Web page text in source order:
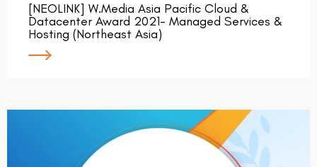
[NEOLINK] W.Media Asia Pacific Cloud &
Datacenter Award 2021- Managed Services &
Hosting (Northeast Asia)